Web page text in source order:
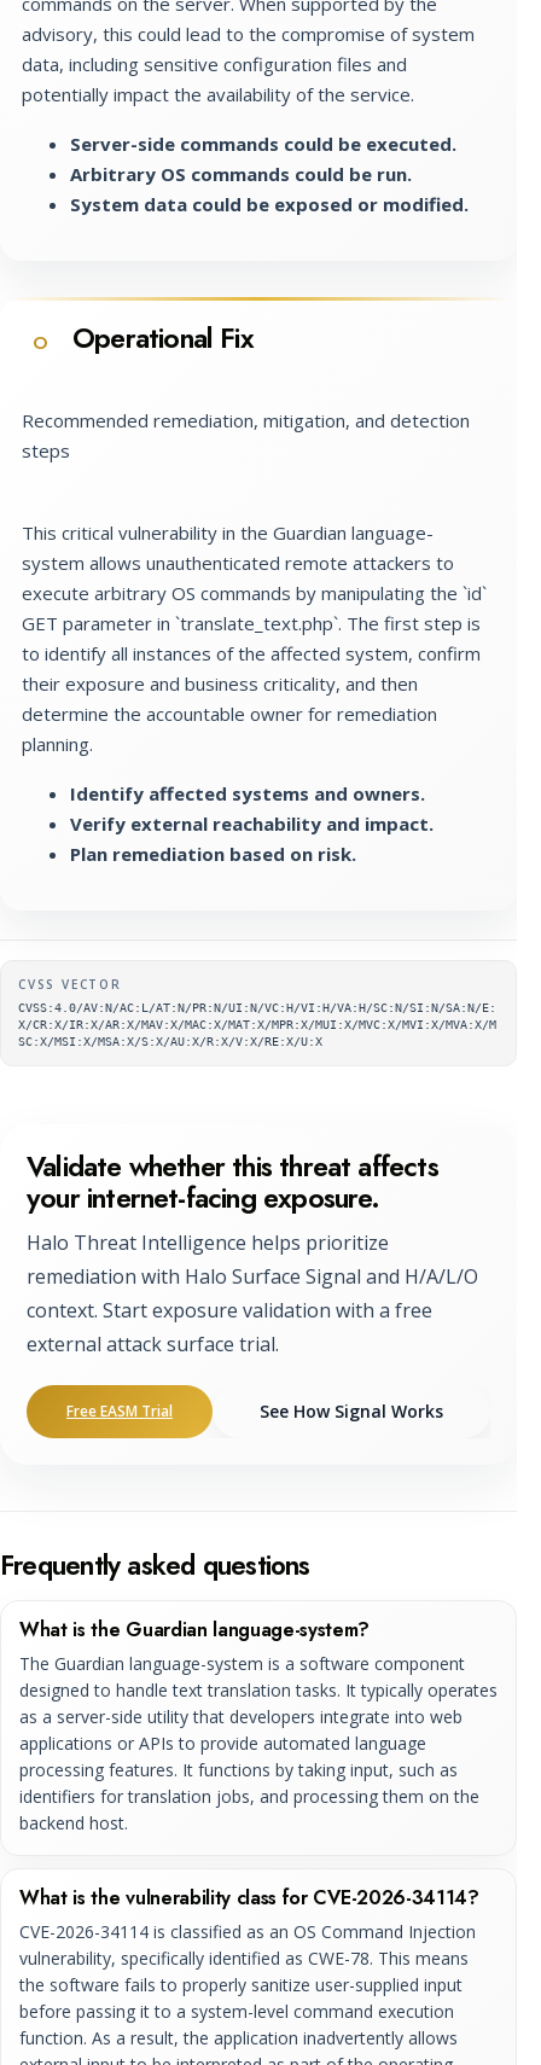
advisory, this could lead to the compromise of system
data, including sensitive configuration files and
potentially impact the availability of the service.
Server-side commands could be executed.
Arbitrary OS commands could be run.
System data could be exposed or modified.
O Operational Fix
Recommended remediation, mitigation, and detection
steps
This critical vulnerability in the Guardian language-
system allows unauthenticated remote attackers to
execute arbitrary OS commands by manipulating the `id`
GET parameter in `translate_text.php`. The first step is
to identify all instances of the affected system, confirm
their exposure and business criticality, and then
determine the accountable owner for remediation
planning.
Identify affected systems and owners.
Verify external reachability and impact.
Plan remediation based on risk.
Supplementary metadata
CVSS VECTOR
CVSS:4.0/AV:N/AC:L/AT:N/PR:N/UI:N/VC:H/VI:H/VA:H/SC:N/SI:N/SA:N/E:
X/CR:X/IR:X/AR:X/MAV:X/MAC:X/MAT:X/MPR:X/MUI:X/MVC:X/MVI:X/MVA:X/M
SC:X/MSI:X/MSA:X/S:X/AU:X/R:X/V:X/RE:X/U:X
Validate whether this threat affects
your internet-facing exposure.
Halo Threat Intelligence helps prioritize
remediation with Halo Surface Signal and H/A/L/O
context. Start exposure validation with a free
external attack surface trial.
Free EASM Trial See How Signal Works
Frequently asked questions
What is the Guardian language-system?
The Guardian language-system is a software component
designed to handle text translation tasks. It typically operates
as a server-side utility that developers integrate into web
applications or APIs to provide automated language
processing features. It functions by taking input, such as
identifiers for translation jobs, and processing them on the
backend host.
What is the vulnerability class for CVE-2026-34114?
CVE-2026-34114 is classified as an OS Command Injection
vulnerability, specifically identified as CWE-78. This means
the software fails to properly sanitize user-supplied input
before passing it to a system-level command execution
function. As a result, the application inadvertently allows